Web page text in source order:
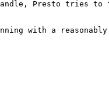
Presto tries
with a